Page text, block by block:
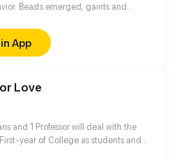
Beasts emerged, gaints and
"For All" that through him all the
freedom again.
App
Love
and 1 Professor will deal with the